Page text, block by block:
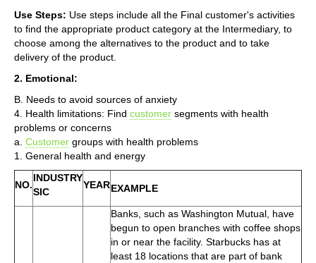
Use Steps: Use steps include all the Final customer's activities
to find the appropriate product category at the Intermediary, to
choose among the alternatives to the product and to take
delivery of the product.
2. Emotional:
B. Needs to avoid sources of anxiety
4. Health limitations: Find customer segments with health
problems or concerns
a. Customer groups with health problems
1. General health and energy
NO.
INDUSTRY
SIC
YEAREXAMPLE
Banks, such as Washington Mutual, have
begun to open branches with coffee shops
in or near the facility. Starbucks has at
least 18 locations that are part of bank